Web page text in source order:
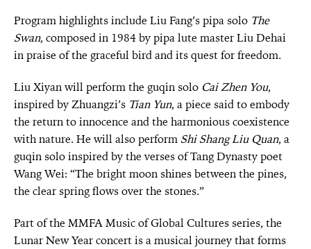
Program highlights include Liu Fang’s pipa solo The
Swan, composed in 1984 by pipa lute master Liu Dehai
in praise of the graceful bird and its quest for freedom.
Liu Xiyan will perform the guqin solo Cai Zhen You,
inspired by Zhuangzi’s Tian Yun, a piece said to embody
the return to innocence and the harmonious coexistence
with nature. He will also perform Shi Shang Liu Quan, a
guqin solo inspired by the verses of Tang Dynasty poet
Wang Wei: “The bright moon shines between the pines,
the clear spring flows over the stones.”
Part of the MMFA Music of Global Cultures series, the
Lunar New Year concert is a musical journey that forms